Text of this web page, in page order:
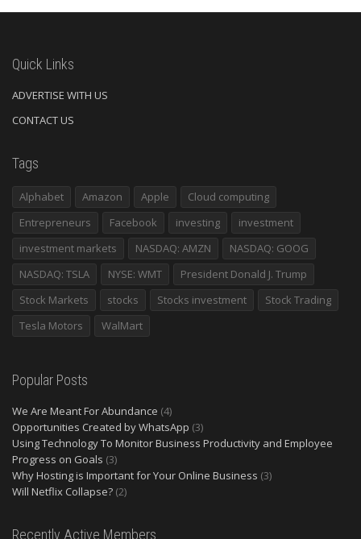
Quick Links
ADVERTISE WITH US
CONTACT US
Tags
Alphabet Amazon Apple
Cloud computing
Entrepreneurs
Facebook investing
investment
investment markets
NASDAQ: AMZN
NASDAQ: GOOG
NASDAQ: TSLA
NYSE: WMT
President Donald J. Trump
Stock Markets
stocks Stocks investment
Stock Trading
Tesla Motors
WalMart
Popular Posts
We Are Meant For Abundance (4)
Opportunities Created by WhatsApp (3)
Using Technology To Monitor Business Productivity and Employee
Progress on Goals (3)
Why Hosting is Important for Your Online Business (3)
Will Netflix Collapse? (2)
Recently Active Members